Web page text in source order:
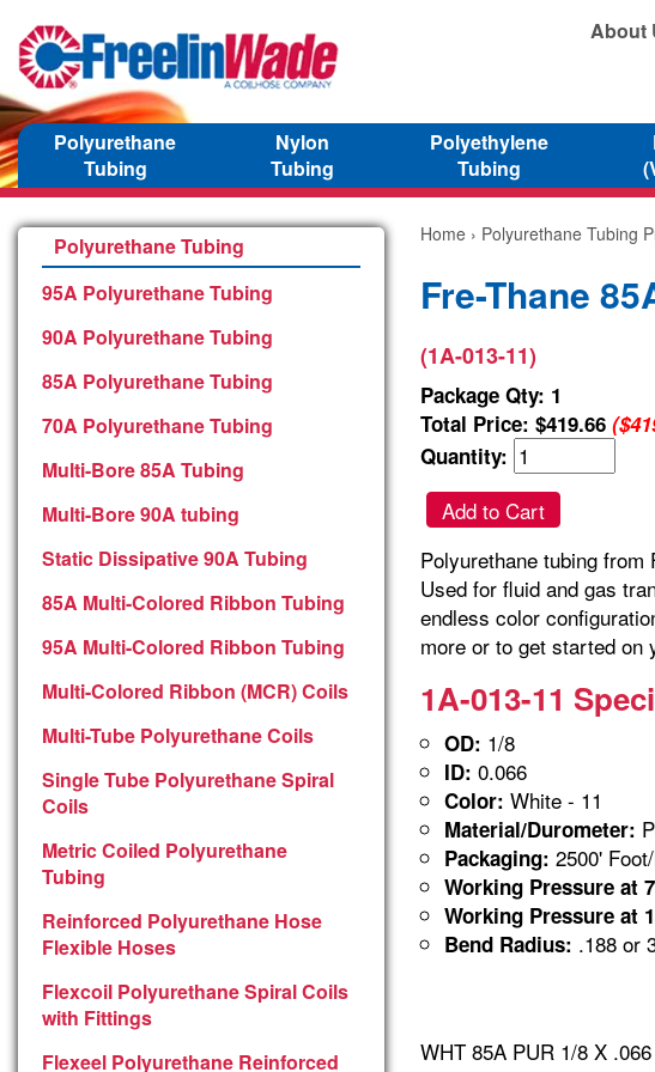
About
Polyurethane
Tubing
Nylon
Tubing
Polyethylene
Tubing
Polyurethane Tubing
95A Polyurethane Tubing
90A Polyurethane Tubing
85A Polyurethane Tubing
70A Polyurethane Tubing
Multi-Bore 85A Tubing
Multi-Bore 90A tubing
Static Dissipative 90A Tubing
85A Multi-Colored Ribbon Tubing
95A Multi-Colored Ribbon Tubing
Multi-Colored Ribbon (MCR) Coils
Multi-Tube Polyurethane Coils
Single Tube Polyurethane Spiral
Coils
Metric Coiled Polyurethane
Tubing
Reinforced Polyurethane Hose
Flexible Hoses
Flexcoil Polyurethane Spiral Coils
with Fittings
Flexeel Polyurethane Reinforced
Home › Polyurethane Tubing
Fre-Thane
(1A-013-11)
Package Qty: 1
Total Price: $419.66
Quantity:
Add to Cart
Polyurethane tubing
Used for fluid and gas
endless color
more or to get started on
1A-013-11
OD: 1/8
ID: 0.066
Color: White - 11
Material/Durometer:
Packaging: 2500'
Working Pressure at
Working Pressure at
Bend Radius: .188 or
WHT 85A PUR 1/8 X